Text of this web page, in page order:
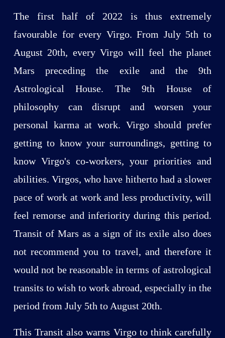
The first half of 2022 is thus extremely
favourable for every Virgo. From July 5th to
August 20th, every Virgo will feel the planet
Mars preceding the exile and the 9th
Astrological House. The 9th House of
philosophy can disrupt and worsen your
personal karma at work. Virgo should prefer
getting to know your surroundings, getting to
know Virgo's co-workers, your priorities and
abilities. Virgos, who have hitherto had a slower
pace of work at work and less productivity, will
feel remorse and inferiority during this period.
Transit of Mars as a sign of its exile also does
not recommend you to travel, and therefore it
would not be reasonable in terms of astrological
transits to wish to work abroad, especially in the
period from July 5th to August 20th.
This Transit also warns Virgo to think carefully